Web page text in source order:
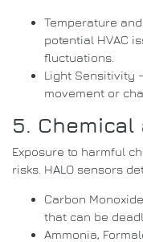
Temperature
potential HVAC
fluctuations.
Light Sensitivity
movement or
5. Chemical
Exposure to harmful
risks. HALO sensors
Carbon
that can be
Ammonia,